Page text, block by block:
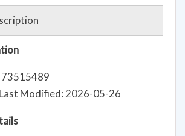
73515489
Modified: 2026-05-26